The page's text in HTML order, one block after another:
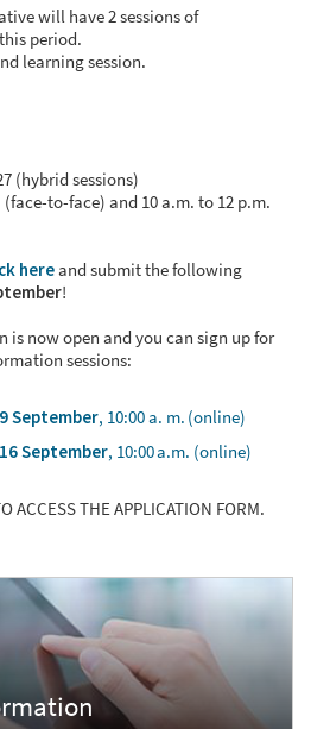
will have 2 sessions of
period.
learning session.
(hybrid sessions)
to-face) and 10 a.m. to 12 p.m.
hereand submit the following
!
is now open and you can sign up for
sessions:
9 September, 10:00 a. m. (online)
16 September, 10:00 a.m. (online)
ACCESS THE APPLICATION FORM.